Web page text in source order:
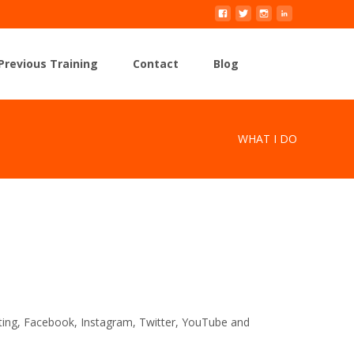
Training Contact Blog
WHAT I DO
Facebook, Instagram, Twitter, YouTube and